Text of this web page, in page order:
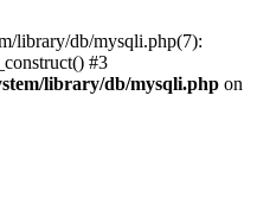
library/db/mysqli.php(7):
#3
library/db/mysqli.php on